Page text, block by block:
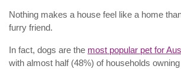
Nothing makes a house feel like a home
furry friend.
In fact, dogs are the most popular pet for
with almost half (48%) of households